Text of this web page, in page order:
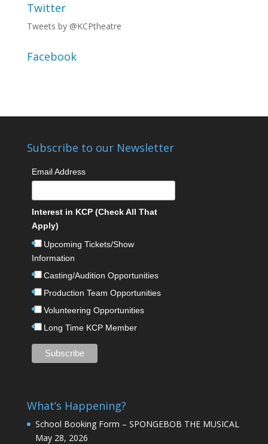
Twitter
Tweets by @KCPtheatre
Facebook
Subscribe to our Newsletter
Email Address
Interest in KCP (Check All That
Apply)
Upcoming Tickets/Show
Information
Casting/Audition Opportunities
Production Team Opportunities
Volunteering Opportunities
Long Time KCP Member
What’s Happening?
School Booking Form – SPONGEBOB THE MUSICAL
May 28, 2026